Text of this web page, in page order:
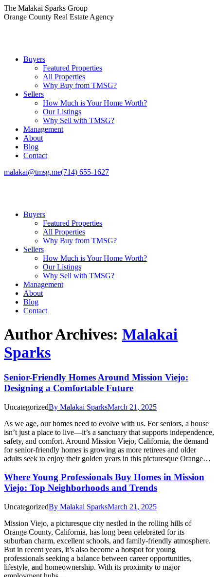
Skip
to
The Malakai Sparks Group
Orange County Real Estate Agency
Buyers
Featured Properties
All Properties
Why Buy from TMSG?
Sellers
How Much is Your Home Worth?
Our Listings
Why Sell with TMSG?
Management
About
Blog
Contact
malakai@tmsg.me(714) 655-1627
Buyers
Featured Properties
All Properties
Why Buy from TMSG?
Sellers
How Much is Your Home Worth?
Our Listings
Why Sell with TMSG?
Management
About
Blog
Contact
Author Archives: Malakai
Sparks
Senior-Friendly Homes Around Mission Viejo:
Designing a Comfortable Future
UncategorizedBy Malakai SparksMarch 21, 2025
As we age, our homes need to evolve with us. For seniors, a house
isn’t just a place to live—it’s a sanctuary that supports independence,
safety, and comfort. Around Mission Viejo, California, the demand
for senior-friendly homes is growing as more retirees and older
adults seek to enjoy their golden years in this picturesque Orange…
Where Young Professionals Buy Homes in Mission
Viejo: Top Neighborhoods and Trends
UncategorizedBy Malakai SparksMarch 21, 2025
Mission Viejo, a picturesque city nestled in the rolling hills of
Orange County, California, has long been celebrated for its
suburban charm, excellent schools, and family-friendly atmosphere.
But in recent years, it’s also become a hotspot for young
professionals seeking a balance between career opportunities,
lifestyle, and homeownership. With its proximity to major